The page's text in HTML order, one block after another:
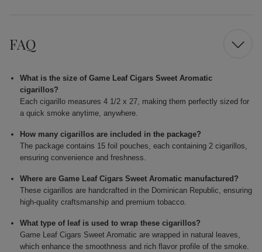
FAQ
What is the size of Game Leaf Cigars Sweet Aromatic
cigarillos?
Each cigarillo measures 4 1/2 x 27, making them perfectly sized for
a quick smoke anytime, anywhere.
How many cigarillos are included in the package?
The package contains 15 foil pouches, each containing 2 cigarillos,
ensuring convenience and freshness.
Where are Game Leaf Cigars Sweet Aromatic manufactured?
These cigarillos are handcrafted in the Dominican Republic, ensuring
high-quality craftsmanship and premium tobacco.
What type of leaf is used to wrap these cigarillos?
Game Leaf Cigars Sweet Aromatic are wrapped in natural leaves,
which enhance the smoothness and rich flavor profile of the smoke.